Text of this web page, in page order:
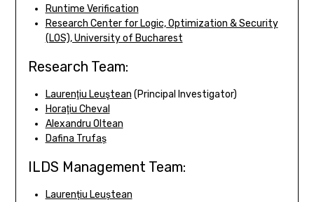
Runtime Verification
Research Center for Logic, Optimization & Security
(LOS), University of Bucharest
Research Team:
Laurenţiu Leuştean (Principal Investigator)
Horaţiu Cheval
Alexandru Oltean
Dafina Trufaș
ILDS Management Team:
Laurențiu Leuștean